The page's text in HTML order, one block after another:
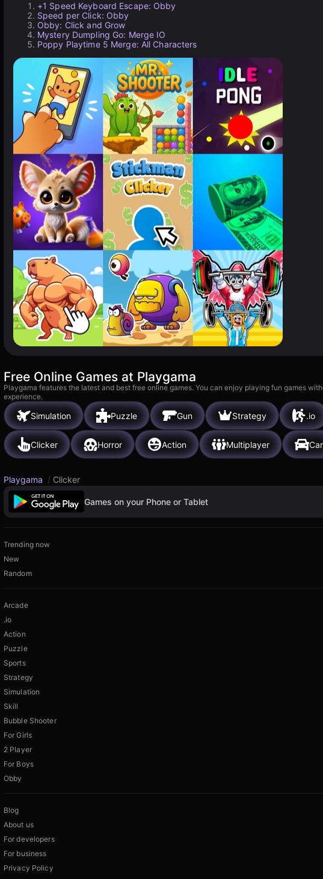
+1 Speed Keyboard Escape: Obby
Speed per Click: Obby
Obby: Click and Grow
Mystery Dumpling Go: Merge IO
Poppy Playtime 5 Merge: All Characters
Free Online Games at Playgama
Playgama features the latest and best free online games. You can enjoy playing fun games
experience.
Simulation Puzzle Gun Strategy .io
Clicker Horror Action Multiplayer Car
Playgama / Clicker
Games on your Phone or Tablet
Trending now
New
Random
Arcade
.io
Action
Puzzle
Sports
Strategy
Simulation
Skill
Bubble Shooter
For Girls
2 Player
For Boys
Obby
Blog
About us
For developers
For business
Privacy Policy